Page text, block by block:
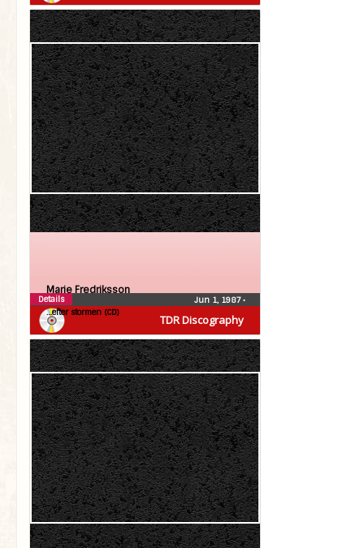
TDR Discography
Marie Fredriksson
…efter stormen (CD)
Jun 1, 1987•
Details